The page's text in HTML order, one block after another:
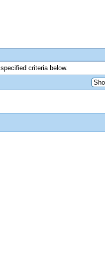
criteria below.